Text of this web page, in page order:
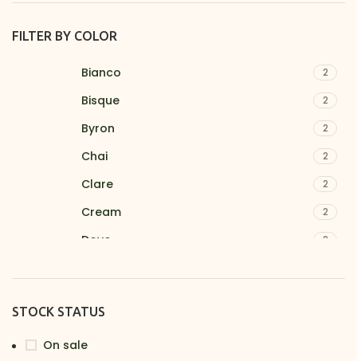
FILTER BY COLOR
Bianco 2
Bisque 2
Byron 2
Chai 2
Clare 2
Cream 2
Dove 2
Latte
STOCK STATUS
On sale